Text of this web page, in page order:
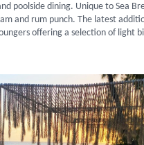
poolside dining. Unique to Sea
and rum punch. The latest
offering a selection of light